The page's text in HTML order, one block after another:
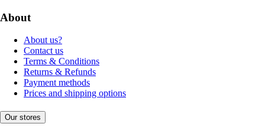
About
About us?
Contact us
Terms & Conditions
Returns & Refunds
Payment methods
Prices and shipping options
Our stores